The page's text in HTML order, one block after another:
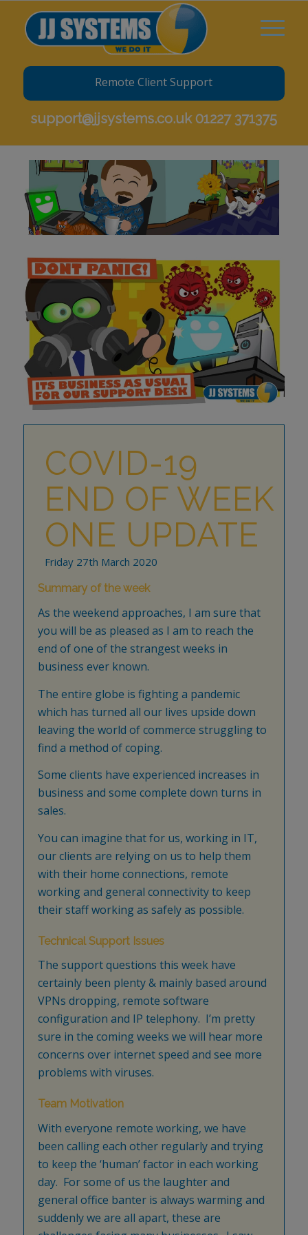
Remote Client Support
support@jjsystems.co.uk 01227 371375
COVID-19
END OF WEEK
ONE UPDATE
Friday 27th March 2020
Summary of the week
As the weekend approaches, I am sure that
you will be as pleased as I am to reach the
end of one of the strangest weeks in
business ever known.
The entire globe is fighting a pandemic
which has turned all our lives upside down
leaving the world of commerce struggling to
find a method of coping.
Some clients have experienced increases in
business and some complete down turns in
sales.
You can imagine that for us, working in IT,
our clients are relying on us to help them
with their home connections, remote
working and general connectivity to keep
their staff working as safely as possible.
Technical Support Issues
The support questions this week have
certainly been plenty & mainly based around
VPNs dropping, remote software
configuration and IP telephony. I’m pretty
sure in the coming weeks we will hear more
concerns over internet speed and see more
problems with viruses.
Team Motivation
With everyone remote working, we have
been calling each other regularly and trying
to keep the ‘human’ factor in each working
day. For some of us the laughter and
general office banter is always warming and
suddenly we are all apart, these are